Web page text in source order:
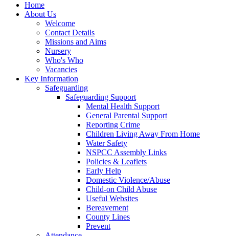
Home
About Us
Welcome
Contact Details
Missions and Aims
Nursery
Who's Who
Vacancies
Key Information
Safeguarding
Safeguarding Support
Mental Health Support
General Parental Support
Reporting Crime
Children Living Away From Home
Water Safety
NSPCC Assembly Links
Policies & Leaflets
Early Help
Domestic Violence/Abuse
Child-on Child Abuse
Useful Websites
Bereavement
County Lines
Prevent